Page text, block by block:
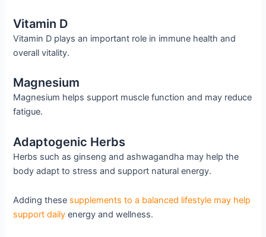
Vitamin D
Vitamin D plays an important role in immune health and
overall vitality.
Magnesium
Magnesium helps support muscle function and may reduce
fatigue.
Adaptogenic Herbs
Herbs such as ginseng and ashwagandha may help the
body adapt to stress and support natural energy.
Adding these supplements to a balanced lifestyle may help
support daily energy and wellness.